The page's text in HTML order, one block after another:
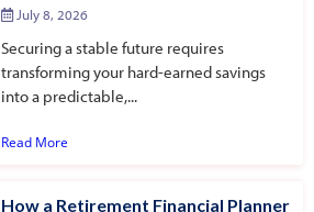
July 8, 2026
Securing a stable future requires
transforming your hard-earned savings
into a predictable,...
Read More
How a Retirement Financial Planner